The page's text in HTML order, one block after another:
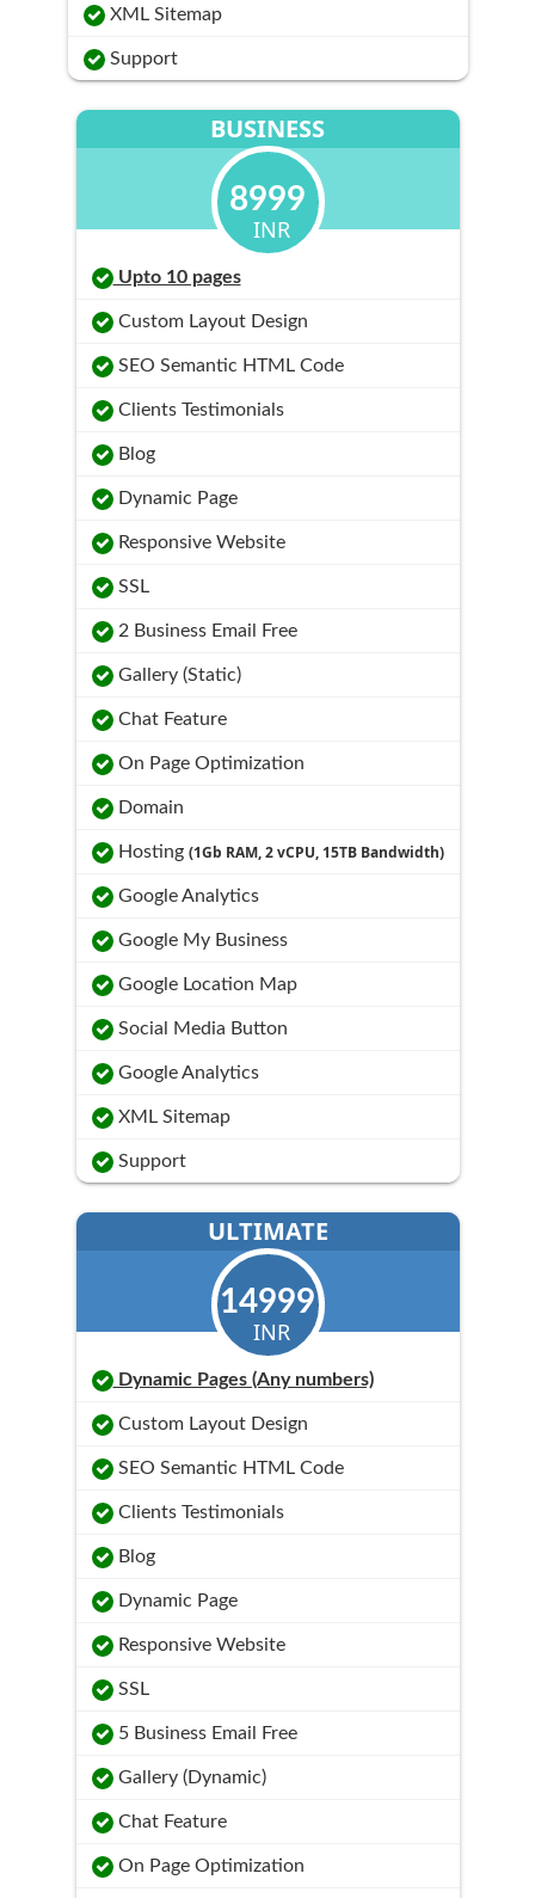
XML Sitemap
Support
BUSINESS
8999
INR
Upto 10 pages
Custom Layout Design
SEO Semantic HTML Code
Clients Testimonials
Blog
Dynamic Page
Responsive Website
SSL
2 Business Email Free
Gallery (Static)
Chat Feature
On Page Optimization
Domain
Hosting (1Gb RAM, 2 vCPU, 15TB Bandwidth)
Google Analytics
Google My Business
Google Location Map
Social Media Button
Google Analytics
XML Sitemap
Support
ULTIMATE
14999
INR
Dynamic Pages (Any numbers)
Custom Layout Design
SEO Semantic HTML Code
Clients Testimonials
Blog
Dynamic Page
Responsive Website
SSL
5 Business Email Free
Gallery (Dynamic)
Chat Feature
On Page Optimization